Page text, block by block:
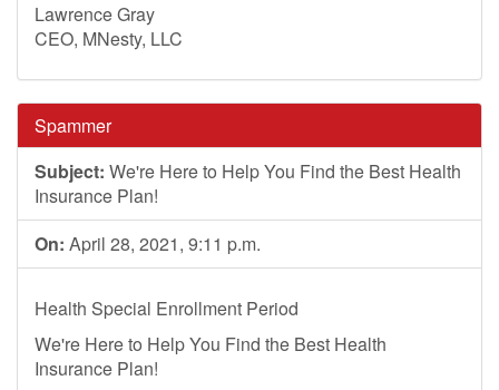
Lawrence Gray
CEO, MNesty, LLC
Spammer
Subject: We're Here to Help You Find the Best Health
Insurance Plan!
On: April 28, 2021, 9:11 p.m.
Health Special Enrollment Period
We're Here to Help You Find the Best Health
Insurance Plan!